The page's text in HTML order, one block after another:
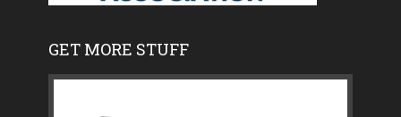
GET MORE STUFF